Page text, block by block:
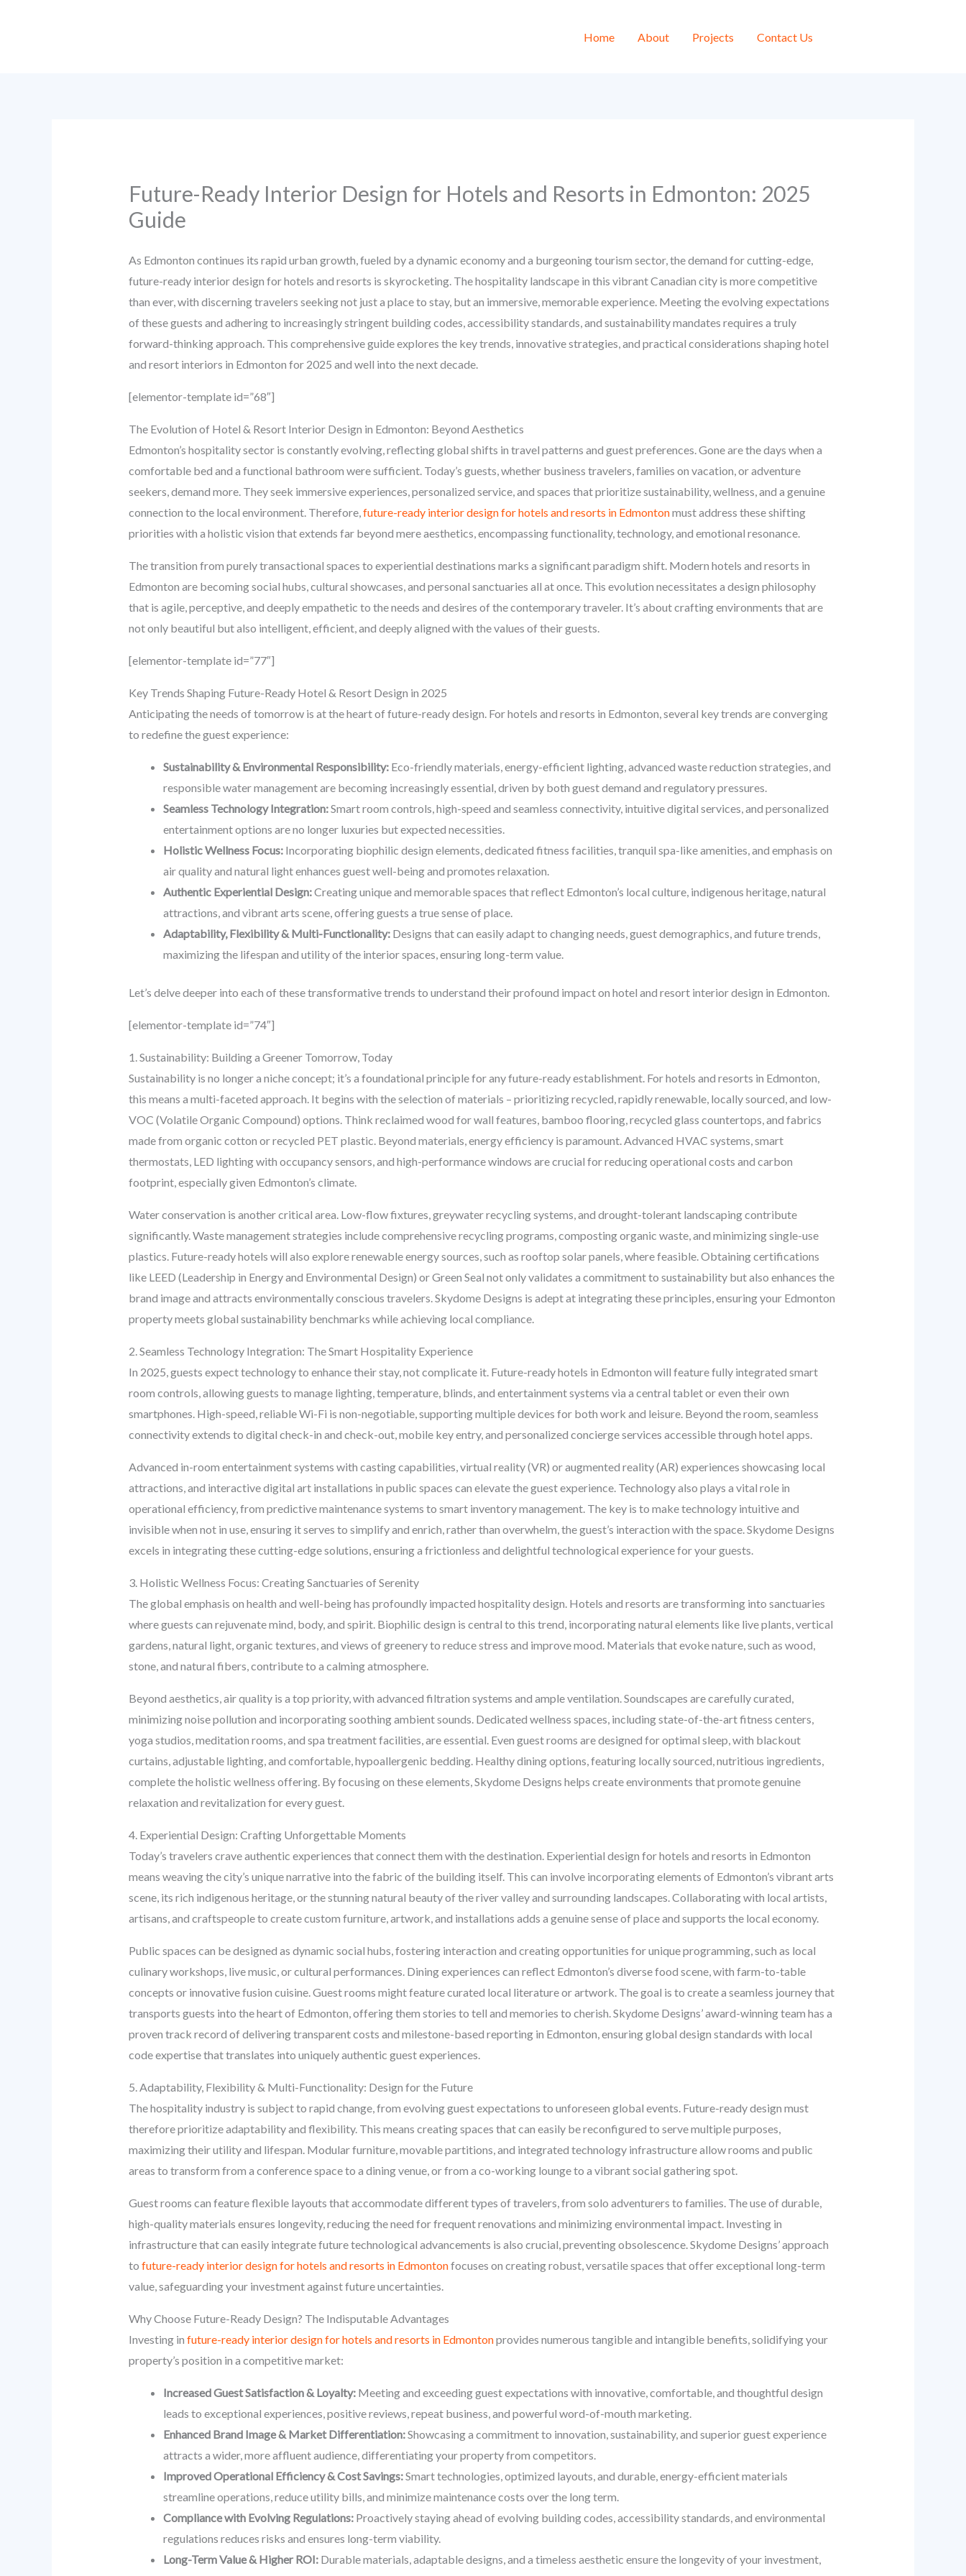
Home About Projects Contact Us
Future-Ready Interior Design for Hotels and Resorts in Edmonton: 2025
Guide
As Edmonton continues its rapid urban growth, fueled by a dynamic economy and a burgeoning tourism sector, the demand for cutting-edge,
future-ready interior design for hotels and resorts is skyrocketing. The hospitality landscape in this vibrant Canadian city is more competitive
than ever, with discerning travelers seeking not just a place to stay, but an immersive, memorable experience. Meeting the evolving expectations
of these guests and adhering to increasingly stringent building codes, accessibility standards, and sustainability mandates requires a truly
forward-thinking approach. This comprehensive guide explores the key trends, innovative strategies, and practical considerations shaping hotel
and resort interiors in Edmonton for 2025 and well into the next decade.
[elementor-template id=”68″]
The Evolution of Hotel & Resort Interior Design in Edmonton: Beyond Aesthetics
Edmonton’s hospitality sector is constantly evolving, reflecting global shifts in travel patterns and guest preferences. Gone are the days when a
comfortable bed and a functional bathroom were sufficient. Today’s guests, whether business travelers, families on vacation, or adventure
seekers, demand more. They seek immersive experiences, personalized service, and spaces that prioritize sustainability, wellness, and a genuine
connection to the local environment. Therefore,future-ready interior design for hotels and resorts in Edmontonmust address these shifting
priorities with a holistic vision that extends far beyond mere aesthetics, encompassing functionality, technology, and emotional resonance.
The transition from purely transactional spaces to experiential destinations marks a significant paradigm shift. Modern hotels and resorts in
Edmonton are becoming social hubs, cultural showcases, and personal sanctuaries all at once. This evolution necessitates a design philosophy
that is agile, perceptive, and deeply empathetic to the needs and desires of the contemporary traveler. It’s about crafting environments that are
not only beautiful but also intelligent, efficient, and deeply aligned with the values of their guests.
[elementor-template id=”77″]
Key Trends Shaping Future-Ready Hotel & Resort Design in 2025
Anticipating the needs of tomorrow is at the heart of future-ready design. For hotels and resorts in Edmonton, several key trends are converging
to redefine the guest experience:
Sustainability & Environmental Responsibility:Eco-friendly materials, energy-efficient lighting, advanced waste reduction strategies, and
responsible water management are becoming increasingly essential, driven by both guest demand and regulatory pressures.
Seamless Technology Integration:Smart room controls, high-speed and seamless connectivity, intuitive digital services, and personalized
entertainment options are no longer luxuries but expected necessities.
Holistic Wellness Focus:Incorporating biophilic design elements, dedicated fitness facilities, tranquil spa-like amenities, and emphasis on
air quality and natural light enhances guest well-being and promotes relaxation.
Authentic Experiential Design:Creating unique and memorable spaces that reflect Edmonton’s local culture, indigenous heritage, natural
attractions, and vibrant arts scene, offering guests a true sense of place.
Adaptability, Flexibility & Multi-Functionality:Designs that can easily adapt to changing needs, guest demographics, and future trends,
maximizing the lifespan and utility of the interior spaces, ensuring long-term value.
Let’s delve deeper into each of these transformative trends to understand their profound impact on hotel and resort interior design in Edmonton.
[elementor-template id=”74″]
1. Sustainability: Building a Greener Tomorrow, Today
Sustainability is no longer a niche concept; it’s a foundational principle for any future-ready establishment. For hotels and resorts in Edmonton,
this means a multi-faceted approach. It begins with the selection of materials – prioritizing recycled, rapidly renewable, locally sourced, and low-
VOC (Volatile Organic Compound) options. Think reclaimed wood for wall features, bamboo flooring, recycled glass countertops, and fabrics
made from organic cotton or recycled PET plastic. Beyond materials, energy efficiency is paramount. Advanced HVAC systems, smart
thermostats, LED lighting with occupancy sensors, and high-performance windows are crucial for reducing operational costs and carbon
footprint, especially given Edmonton’s climate.
Water conservation is another critical area. Low-flow fixtures, greywater recycling systems, and drought-tolerant landscaping contribute
significantly. Waste management strategies include comprehensive recycling programs, composting organic waste, and minimizing single-use
plastics. Future-ready hotels will also explore renewable energy sources, such as rooftop solar panels, where feasible. Obtaining certifications
like LEED (Leadership in Energy and Environmental Design) or Green Seal not only validates a commitment to sustainability but also enhances the
brand image and attracts environmentally conscious travelers. Skydome Designs is adept at integrating these principles, ensuring your Edmonton
property meets global sustainability benchmarks while achieving local compliance.
2. Seamless Technology Integration: The Smart Hospitality Experience
In 2025, guests expect technology to enhance their stay, not complicate it. Future-ready hotels in Edmonton will feature fully integrated smart
room controls, allowing guests to manage lighting, temperature, blinds, and entertainment systems via a central tablet or even their own
smartphones. High-speed, reliable Wi-Fi is non-negotiable, supporting multiple devices for both work and leisure. Beyond the room, seamless
connectivity extends to digital check-in and check-out, mobile key entry, and personalized concierge services accessible through hotel apps.
Advanced in-room entertainment systems with casting capabilities, virtual reality (VR) or augmented reality (AR) experiences showcasing local
attractions, and interactive digital art installations in public spaces can elevate the guest experience. Technology also plays a vital role in
operational efficiency, from predictive maintenance systems to smart inventory management. The key is to make technology intuitive and
invisible when not in use, ensuring it serves to simplify and enrich, rather than overwhelm, the guest’s interaction with the space. Skydome Designs
excels in integrating these cutting-edge solutions, ensuring a frictionless and delightful technological experience for your guests.
3. Holistic Wellness Focus: Creating Sanctuaries of Serenity
The global emphasis on health and well-being has profoundly impacted hospitality design. Hotels and resorts are transforming into sanctuaries
where guests can rejuvenate mind, body, and spirit. Biophilic design is central to this trend, incorporating natural elements like live plants, vertical
gardens, natural light, organic textures, and views of greenery to reduce stress and improve mood. Materials that evoke nature, such as wood,
stone, and natural fibers, contribute to a calming atmosphere.
Beyond aesthetics, air quality is a top priority, with advanced filtration systems and ample ventilation. Soundscapes are carefully curated,
minimizing noise pollution and incorporating soothing ambient sounds. Dedicated wellness spaces, including state-of-the-art fitness centers,
yoga studios, meditation rooms, and spa treatment facilities, are essential. Even guest rooms are designed for optimal sleep, with blackout
curtains, adjustable lighting, and comfortable, hypoallergenic bedding. Healthy dining options, featuring locally sourced, nutritious ingredients,
complete the holistic wellness offering. By focusing on these elements, Skydome Designs helps create environments that promote genuine
relaxation and revitalization for every guest.
4. Experiential Design: Crafting Unforgettable Moments
Today’s travelers crave authentic experiences that connect them with the destination. Experiential design for hotels and resorts in Edmonton
means weaving the city’s unique narrative into the fabric of the building itself. This can involve incorporating elements of Edmonton’s vibrant arts
scene, its rich indigenous heritage, or the stunning natural beauty of the river valley and surrounding landscapes. Collaborating with local artists,
artisans, and craftspeople to create custom furniture, artwork, and installations adds a genuine sense of place and supports the local economy.
Public spaces can be designed as dynamic social hubs, fostering interaction and creating opportunities for unique programming, such as local
culinary workshops, live music, or cultural performances. Dining experiences can reflect Edmonton’s diverse food scene, with farm-to-table
concepts or innovative fusion cuisine. Guest rooms might feature curated local literature or artwork. The goal is to create a seamless journey that
transports guests into the heart of Edmonton, offering them stories to tell and memories to cherish. Skydome Designs’ award-winning team has a
proven track record of delivering transparent costs and milestone-based reporting in Edmonton, ensuring global design standards with local
code expertise that translates into uniquely authentic guest experiences.
5. Adaptability, Flexibility & Multi-Functionality: Design for the Future
The hospitality industry is subject to rapid change, from evolving guest expectations to unforeseen global events. Future-ready design must
therefore prioritize adaptability and flexibility. This means creating spaces that can easily be reconfigured to serve multiple purposes,
maximizing their utility and lifespan. Modular furniture, movable partitions, and integrated technology infrastructure allow rooms and public
areas to transform from a conference space to a dining venue, or from a co-working lounge to a vibrant social gathering spot.
Guest rooms can feature flexible layouts that accommodate different types of travelers, from solo adventurers to families. The use of durable,
high-quality materials ensures longevity, reducing the need for frequent renovations and minimizing environmental impact. Investing in
infrastructure that can easily integrate future technological advancements is also crucial, preventing obsolescence. Skydome Designs’ approach
to future-ready interior design for hotels and resorts in Edmontonfocuses on creating robust, versatile spaces that offer exceptional long-term
value, safeguarding your investment against future uncertainties.
Why Choose Future-Ready Design? The Indisputable Advantages
Investing in future-ready interior design for hotels and resorts in Edmontonprovides numerous tangible and intangible benefits, solidifying your
property’s position in a competitive market:
Increased Guest Satisfaction & Loyalty:Meeting and exceeding guest expectations with innovative, comfortable, and thoughtful design
leads to exceptional experiences, positive reviews, repeat business, and powerful word-of-mouth marketing.
Enhanced Brand Image & Market Differentiation:Showcasing a commitment to innovation, sustainability, and superior guest experience
attracts a wider, more affluent audience, differentiating your property from competitors.
Improved Operational Efficiency & Cost Savings:Smart technologies, optimized layouts, and durable, energy-efficient materials
streamline operations, reduce utility bills, and minimize maintenance costs over the long term.
Compliance with Evolving Regulations:Proactively staying ahead of evolving building codes, accessibility standards, and environmental
regulations reduces risks and ensures long-term viability.
Long-Term Value & Higher ROI:Durable materials, adaptable designs, and a timeless aesthetic ensure the longevity of your investment,